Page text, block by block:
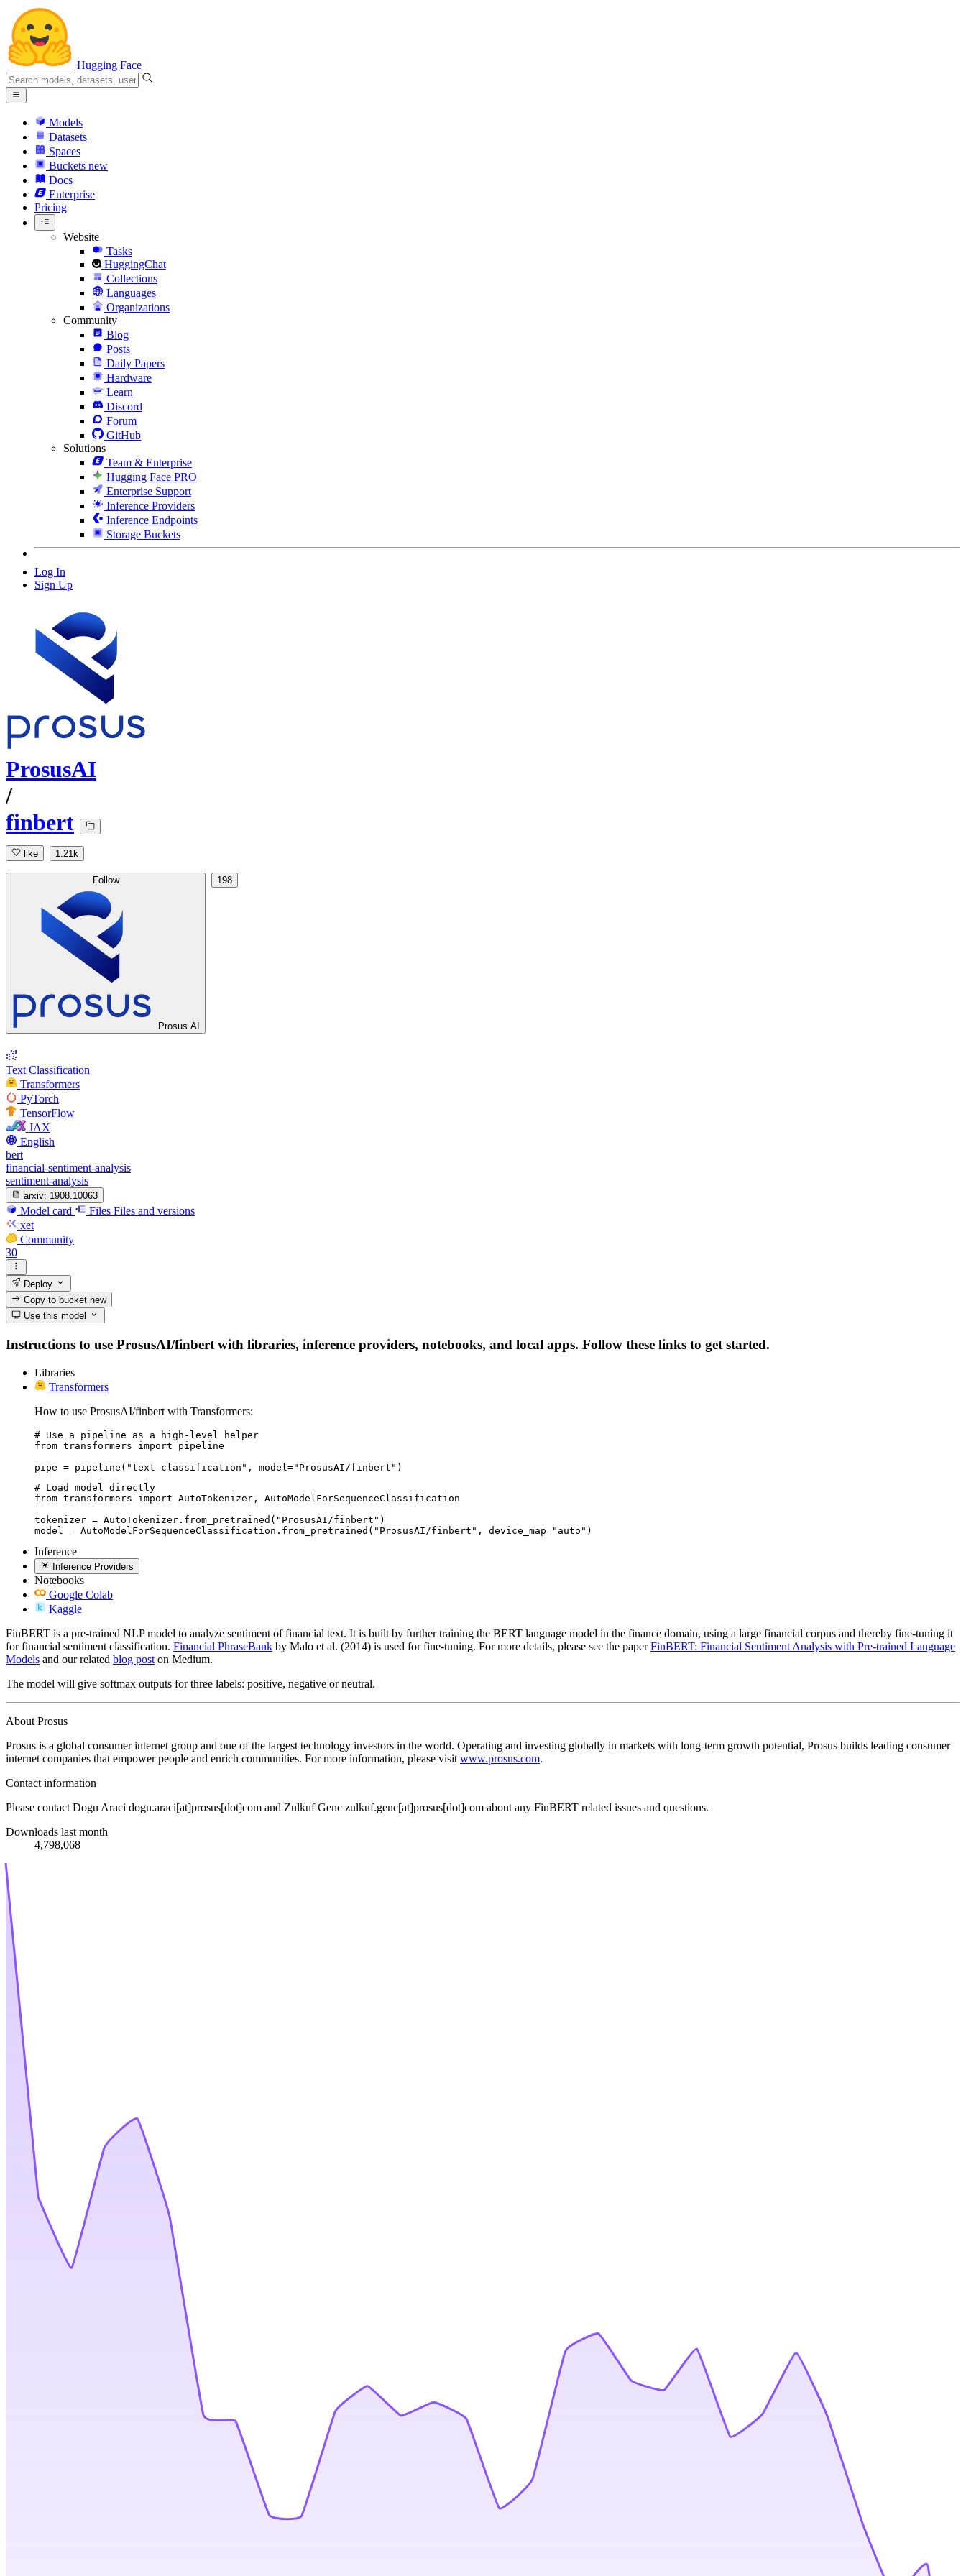
Hugging Face
Models
Datasets
Spaces
Buckets new
Docs
Enterprise
Pricing
Website
Tasks
HuggingChat
Collections
Languages
Organizations
Community
Blog
Posts
Daily Papers
Hardware
Learn
Discord
Forum
GitHub
Solutions
Team & Enterprise
Hugging Face PRO
Enterprise Support
Inference Providers
Inference Endpoints
Storage Buckets
Log In
Sign Up
ProsusAI
/
finbert
like 1.21k
Follow
Prosus AI
198
Text Classification
Transformers
PyTorch
TensorFlow
JAX
English
bert
financial-sentiment-analysis
sentiment-analysis
arxiv: 1908.10063
Model card Files Files and versions
xet
Community
30
Deploy
Copy to bucketnew
Use this model
Instructions to use ProsusAI/finbert with libraries, inference providers, notebooks, and local apps. Follow these links to get started.
Libraries
Transformers
How to use ProsusAI/finbert with Transformers:
# Use a pipeline as a high-level helper
from transformers import pipeline
pipe = pipeline("text-classification", model="ProsusAI/finbert")
# Load model directly
from transformers import AutoTokenizer, AutoModelForSequenceClassification
tokenizer = AutoTokenizer.from_pretrained("ProsusAI/finbert")
model = AutoModelForSequenceClassification.from_pretrained("ProsusAI/finbert", device_map="auto")
Inference
Inference Providers
Notebooks
Google Colab
Kaggle
FinBERT is a pre-trained NLP model to analyze sentiment of financial text. It is built by further training the BERT language model in the finance domain, using a large financial corpus and thereby fine-tuning it
for financial sentiment classification. Financial PhraseBank by Malo et al. (2014) is used for fine-tuning. For more details, please see the paperFinBERT: Financial Sentiment Analysis with Pre-trained Language
Models and our related blog post on Medium.
The model will give softmax outputs for three labels: positive, negative or neutral.
About Prosus
Prosus is a global consumer internet group and one of the largest technology investors in the world. Operating and investing globally in markets with long-term growth potential, Prosus builds leading consumer
internet companies that empower people and enrich communities. For more information, please visit www.prosus.com.
Contact information
Please contact Dogu Araci dogu.araci[at]prosus[dot]com and Zulkuf Genc zulkuf.genc[at]prosus[dot]com about any FinBERT related issues and questions.
Downloads last month
4,798,068